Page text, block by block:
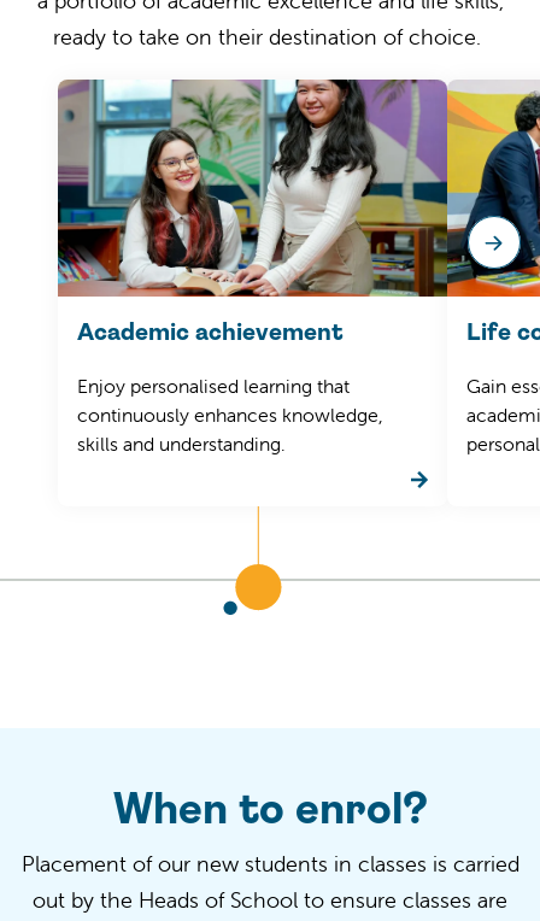
ready to take on their destination of choice.
Academic achievement
Enjoy personalised learning that
continuously enhances knowledge,
skills and understanding.
Life
Gain
When to enrol?
Placement of our new students in classes is carried
out by the Heads of School to ensure classes are